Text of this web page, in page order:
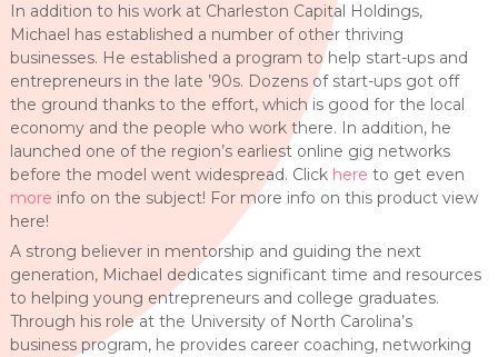
In addition to his work at Charleston Capital Holdings,
Michael has established a number of other thriving
businesses. He established a program to help start-ups and
entrepreneurs in the late ’90s. Dozens of start-ups got off
the ground thanks to the effort, which is good for the local
economy and the people who work there. In addition, he
launched one of the region’s earliest online gig networks
before the model went widespread. Click here to get even
more info on the subject! For more info on this product view
here!
A strong believer in mentorship and guiding the next
generation, Michael dedicates significant time and resources
to helping young entrepreneurs and college graduates.
Through his role at the University of North Carolina’s
business program, he provides career coaching, networking